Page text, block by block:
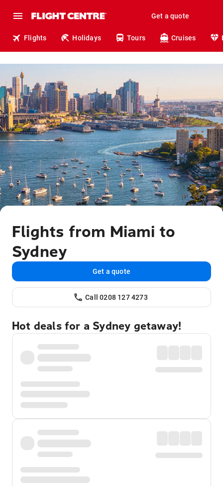
Get a quote
Flights Holidays Tours Cruises
Flights from Miami to
Sydney
Get a quote
Call 0208 127 4273
Hot deals for a Sydney getaway!